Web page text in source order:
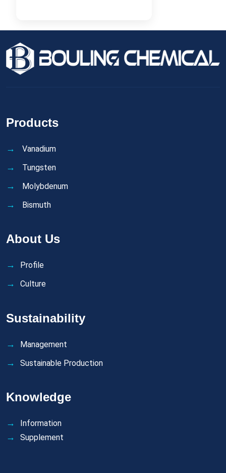
Products
Vanadium
Tungsten
Molybdenum
Bismuth
About Us
Profile
Culture
Sustainability
Management
Sustainable Production
Knowledge
Information
Supplement